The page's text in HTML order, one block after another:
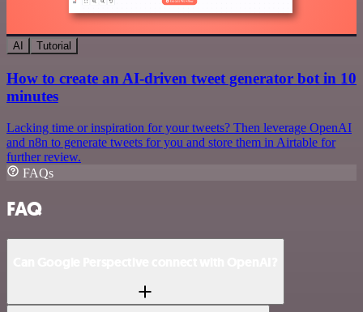
AI Tutorial
How to create an AI-driven tweet generator bot in 10
minutes
Lacking time or inspiration for your tweets? Then leverage OpenAI
and n8n to generate tweets for you and store them in Airtable for
further review.
FAQs
FAQ